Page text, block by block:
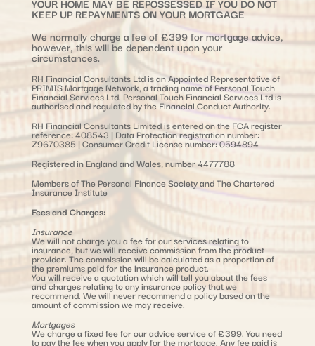
KEEP UP REPAYMENTS ON YOUR MORTGAGE
We normally charge a fee of £399 for mortgage advice,
however, this will be dependent upon your
circumstances.
RH Financial Consultants Ltd is an Appointed Representative of
PRIMIS Mortgage Network, a trading name of Personal Touch
Financial Services Ltd. Personal Touch Financial Services Ltd is
authorised and regulated by the Financial Conduct Authority.
RH Financial Consultants Limited is entered on the FCA register
reference: 408543 | Data Protection registration number:
Z9670385 | Consumer Credit License number: 0594894
Registered in England and Wales, number 4477788
Members of The Personal Finance Society and The Chartered
Insurance Institute
Fees and Charges:
Insurance
We will not charge you a fee for our services relating to
insurance, but we will receive commission from the product
provider. The commission will be calculated as a proportion of
the premiums paid for the insurance product.
You will receive a quotation which will tell you about the fees
and charges relating to any insurance policy that we
recommend. We will never recommend a policy based on the
amount of commission we may receive.
Mortgages
We charge a fixed fee for our advice service of £399. You need
to pay the fee when you apply for the mortgage. Any fee paid is